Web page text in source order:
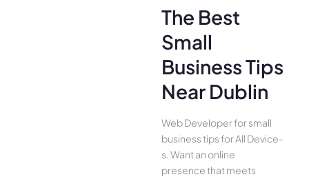
The Best
Small
Business Tips
Near Dublin
Web Developer for small
business tips for All Device­
s. Want an online
presence­ that meets